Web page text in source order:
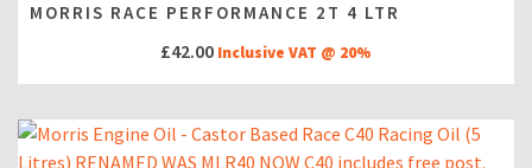
MORRIS RACE PERFORMANCE 2T 4 LTR
£42.00 Inclusive VAT @ 20%